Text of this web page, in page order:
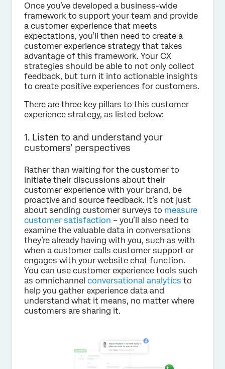
Once you’ve developed a business-wide
framework to support your team and provide
a customer experience that meets
expectations, you’ll then need to create a
customer experience strategy that takes
advantage of this framework. Your CX
strategies should be able to not only collect
feedback, but turn it into actionable insights
to create positive experiences for customers.
There are three key pillars to this customer
experience strategy, as listed below:
1. Listen to and understand your
customers’ perspectives
Rather than waiting for the customer to
initiate their discussions about their
customer experience with your brand, be
proactive and source feedback. It’s not just
about sending customer surveys to measure
customer satisfaction – you’ll also need to
examine the valuable data in conversations
they’re already having with you, such as with
when a customer calls customer support or
engages with your website chat function.
You can use customer experience tools such
as omnichannel conversational analytics to
help you gather experience data and
understand what it means, no matter where
customers are sharing it.